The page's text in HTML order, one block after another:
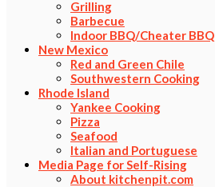
Grilling
Barbecue
Indoor BBQ/Cheater BBQ
New Mexico
Red and Green Chile
Southwestern Cooking
Rhode Island
Yankee Cooking
Pizza
Seafood
Italian and Portuguese
Media Page for Self-Rising
About kitchenpit.com